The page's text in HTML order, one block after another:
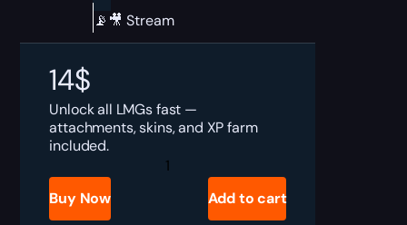
📡🎥 Stream
14$
Unlock all LMGs fast —
attachments, skins, and XP farm
included.
Battlefield
Buy Now Add to cart